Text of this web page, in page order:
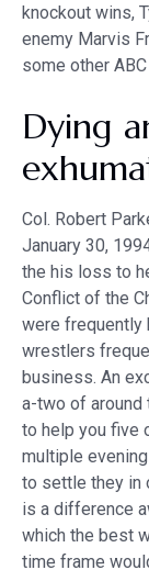
knockout wins,
enemy Marvis
some other
Dying
Col. Robert
January 30,
the his loss to
Conflict of the
were frequently
wrestlers
business. An
a-two of around
to help you five
multiple
to settle they in
is a difference
which the best
time frame